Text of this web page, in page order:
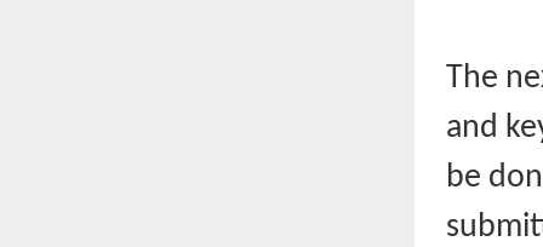
The
and
be